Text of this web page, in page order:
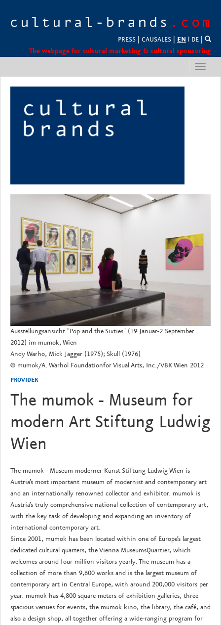
PRESS CAUSALES EN DE
The webpage for cultural marketing & cultural sponsoring
Ausstellungsansicht "Pop and the Sixties" (19.Januar-2.September
2012) im mumok, Wien
Andy Warho, Mick Jagger (1975); Skull (1976)
© mumok/A. Warhol Foundationfor Visual Arts, Inc./VBK Wien 2012
PROVIDER
The mumok - Museum for
modern Art Stiftung Ludwig
Wien
The mumok - Museum moderner Kunst Stiftung Ludwig Wien is
Austria’s most important museum of modernist and contemporary art
and an internationally renowned collector and exhibitor. mumok is
Austria’s truly comprehensive national collection of contemporary art,
with the key task of developing and expanding an inventory of
international contemporary art.
Since 2001, mumok has been located within one of Europe’s largest
dedicated cultural quarters, the Vienna MuseumsQuartier, which
welcomes around four million visitors yearly. The museum has a
collection of more than 9,600 works and is the largest museum of
contemporary art in Central Europe, with around 200,000 visitors per
year. mumok has 4,800 square meters of exhibition galleries, three
spacious venues for events, the mumok kino, the library, the café, and
also a design shop, all together offering a wide-ranging program for